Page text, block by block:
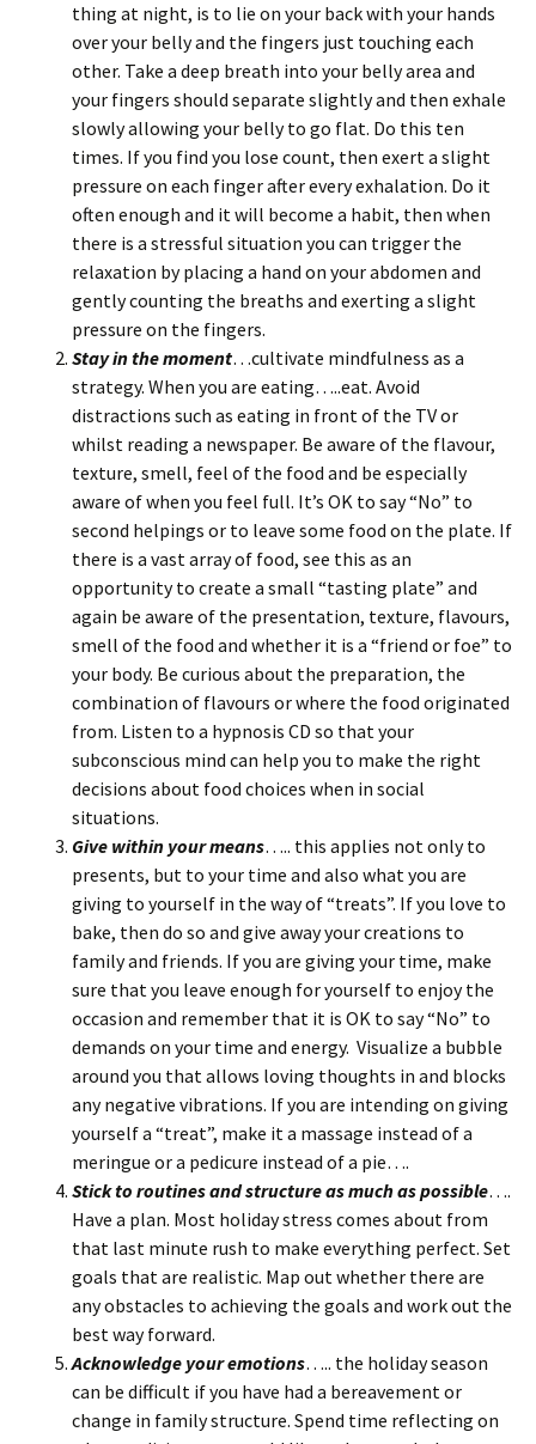
thing at night, is to lie on your back with your hands
over your belly and the fingers just touching each
other. Take a deep breath into your belly area and
your fingers should separate slightly and then exhale
slowly allowing your belly to go flat. Do this ten
times. If you find you lose count, then exert a slight
pressure on each finger after every exhalation. Do it
often enough and it will become a habit, then when
there is a stressful situation you can trigger the
relaxation by placing a hand on your abdomen and
gently counting the breaths and exerting a slight
pressure on the fingers.
Stay in the moment…cultivate mindfulness as a
strategy. When you are eating…..eat. Avoid
distractions such as eating in front of the TV or
whilst reading a newspaper. Be aware of the flavour,
texture, smell, feel of the food and be especially
aware of when you feel full. It’s OK to say “No” to
second helpings or to leave some food on the plate. If
there is a vast array of food, see this as an
opportunity to create a small “tasting plate” and
again be aware of the presentation, texture, flavours,
smell of the food and whether it is a “friend or foe” to
your body. Be curious about the preparation, the
combination of flavours or where the food originated
from. Listen to a hypnosis CD so that your
subconscious mind can help you to make the right
decisions about food choices when in social
situations.
Give within your means….. this applies not only to
presents, but to your time and also what you are
giving to yourself in the way of “treats”. If you love to
bake, then do so and give away your creations to
family and friends. If you are giving your time, make
sure that you leave enough for yourself to enjoy the
occasion and remember that it is OK to say “No” to
demands on your time and energy. Visualize a bubble
around you that allows loving thoughts in and blocks
any negative vibrations. If you are intending on giving
yourself a “treat”, make it a massage instead of a
meringue or a pedicure instead of a pie….
Stick to routines and structure as much as possible….
Have a plan. Most holiday stress comes about from
that last minute rush to make everything perfect. Set
goals that are realistic. Map out whether there are
any obstacles to achieving the goals and work out the
best way forward.
Acknowledge your emotions….. the holiday season
can be difficult if you have had a bereavement or
change in family structure. Spend time reflecting on